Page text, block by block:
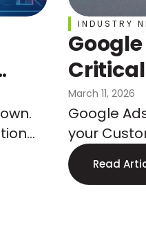
INDUSTRY
March 11, 2026
Google
your
starting
prepare.
Read